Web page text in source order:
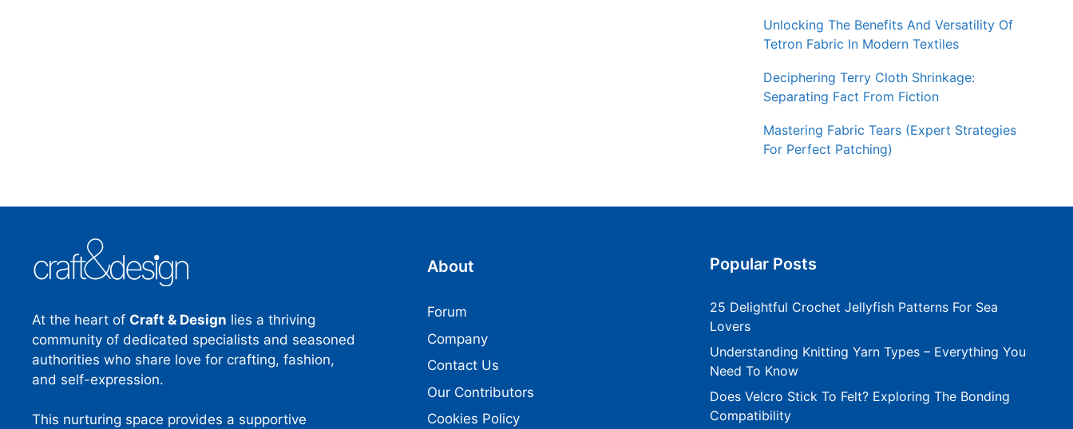
Unlocking The Benefits And Versatility Of
Tetron Fabric In Modern Textiles
Deciphering Terry Cloth Shrinkage:
Separating Fact From Fiction
Mastering Fabric Tears (Expert Strategies
For Perfect Patching)
At the heart of Craft & Design lies a thriving
community of dedicated specialists and seasoned
authorities who share love for crafting, fashion,
and self-expression.
This nurturing space provides a supportive
About
Forum
Company
Contact Us
Our Contributors
Cookies Policy
Popular Posts
25 Delightful Crochet Jellyfish Patterns For Sea
Lovers
Understanding Knitting Yarn Types – Everything You
Need To Know
Does Velcro Stick To Felt? Exploring The Bonding
Compatibility